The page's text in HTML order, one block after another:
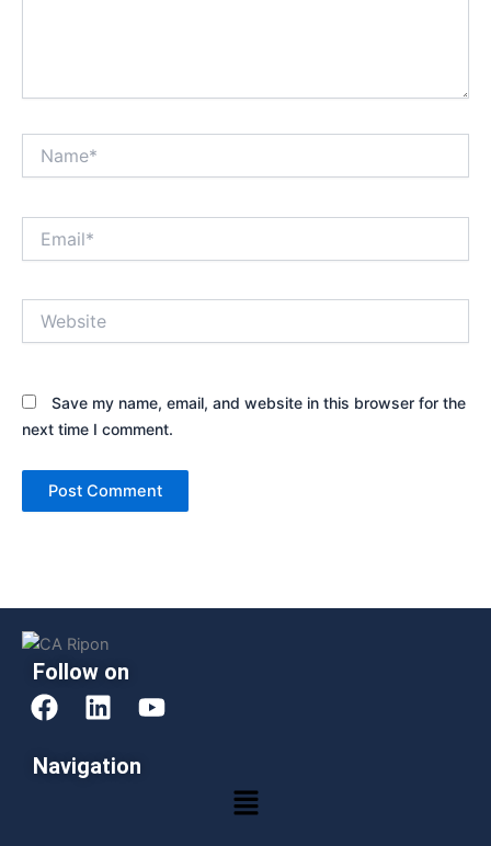
Save my name, email, and website in this browser for the
next time I comment.
Follow on
F
a
c
e
L
i
n
k
Y
o
Navigation
Menu